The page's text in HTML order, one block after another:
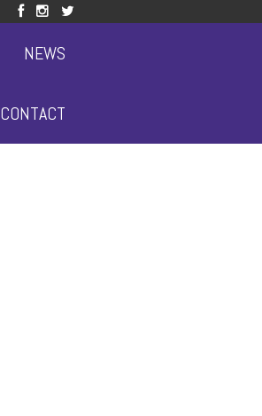
NEWS
CONTACT